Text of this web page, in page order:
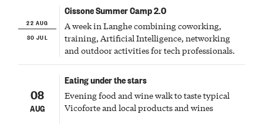
22 AUG
30 JUL
Cissone Summer Camp 2.0
A week in Langhe combining coworking,
training, Artificial Intelligence, networking
and outdoor activities for tech professionals.
08
AUG
Eating under the stars
Evening food and wine walk to taste typical
Vicoforte and local products and wines